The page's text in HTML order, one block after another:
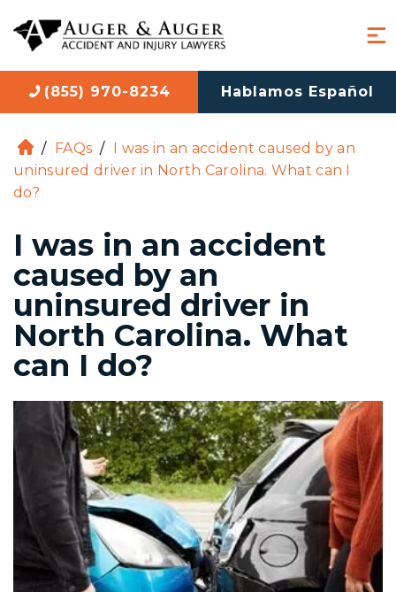
(855) 970-8234 Hablamos Español
H
o
m
/ FAQs / I was in an accident caused by an
uninsured driver in North Carolina. What can I
do?
I was in an accident
caused by an
uninsured driver in
North Carolina. What
can I do?